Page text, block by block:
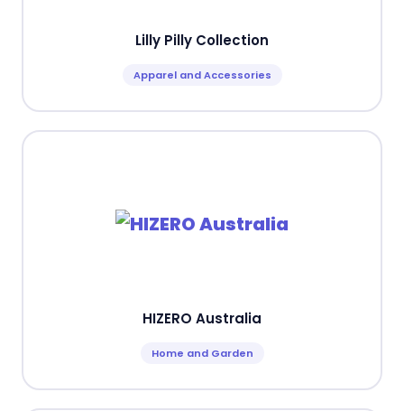
Lilly Pilly Collection
Apparel and Accessories
HIZERO Australia
Home and Garden